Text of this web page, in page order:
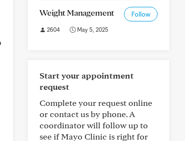
Weight Management Follow
2604 May 5, 2025
Start your appointment
request
Complete your request online
or contact us by phone. A
coordinator will follow up to
see if Mayo Clinic is right for